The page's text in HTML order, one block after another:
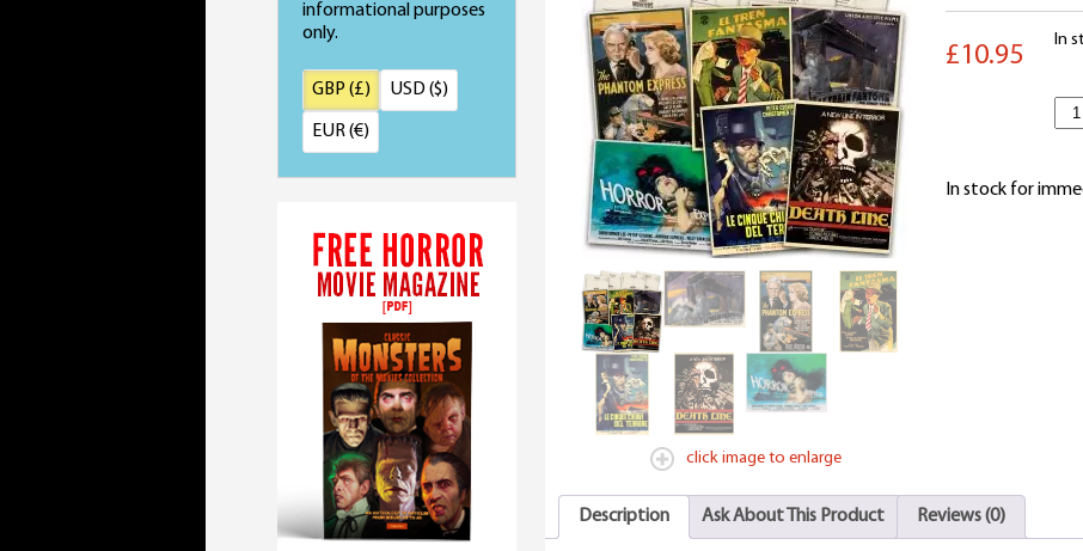
informational purposes
only.
GBP (£) USD ($)
EUR (€)
click image to enlarge
£10.95
In
In stock for
Description Ask About This Product Reviews (0)